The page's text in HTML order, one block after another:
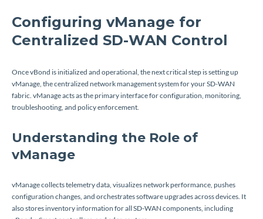
Configuring vManage for
Centralized SD-WAN Control
Once vBond is initialized and operational, the next critical step is setting up
vManage, the centralized network management system for your SD-WAN
fabric. vManage acts as the primary interface for configuration, monitoring,
troubleshooting, and policy enforcement.
Understanding the Role of
vManage
vManage collects telemetry data, visualizes network performance, pushes
configuration changes, and orchestrates software upgrades across devices. It
also stores inventory information for all SD-WAN components, including